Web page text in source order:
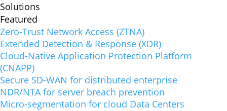
Solutions
Featured
Zero-Trust Network Access (ZTNA)
Extended Detection & Response (XDR)
Cloud-Native Application Protection Platform
(CNAPP)
Secure SD-WAN for distributed enterprise
NDR/NTA for server breach prevention
Micro-segmentation for cloud Data Centers